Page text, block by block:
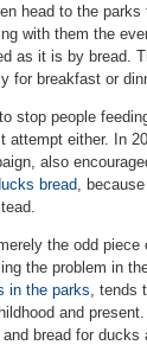
head to the parks
with them the
as it is by bread.
for breakfast or
stop people
attempt either. In
also
bread ,
the odd piece
the problem in
in the parks , tends
and
bread for ducks